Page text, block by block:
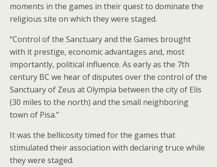
moments in the games in their quest to dominate the
religious site on which they were staged.
“Control of the Sanctuary and the Games brought
with it prestige, economic advantages and, most
importantly, political influence. As early as the 7th
century BC we hear of disputes over the control of the
Sanctuary of Zeus at Olympia between the city of Elis
(30 miles to the north) and the small neighboring
town of Pisa.”
It was the bellicosity timed for the games that
stimulated their association with declaring truce while
they were staged.